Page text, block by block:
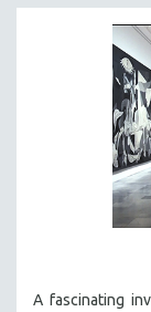
A fascinating